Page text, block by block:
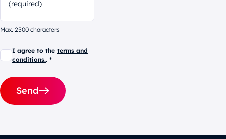
Max. 2500 characters
I agree to the terms and
conditions.. *
Send